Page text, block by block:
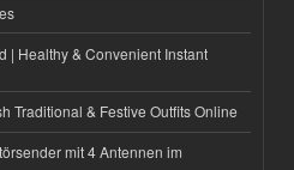
| Healthy & Convenient Instant
Traditional & Festive Outfits Online
mit 4 Antennen im